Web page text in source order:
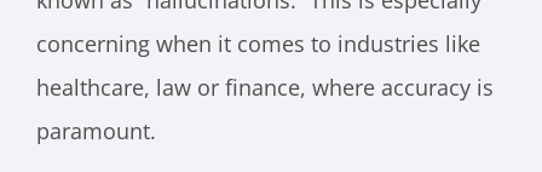
concerning when it comes to industries like
healthcare, law or finance, where accuracy is
paramount.